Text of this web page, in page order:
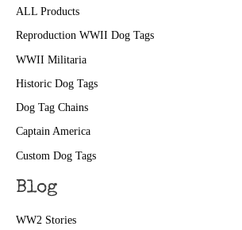
ALL Products
Reproduction WWII Dog Tags
WWII Militaria
Historic Dog Tags
Dog Tag Chains
Captain America
Custom Dog Tags
Blog
WW2 Stories